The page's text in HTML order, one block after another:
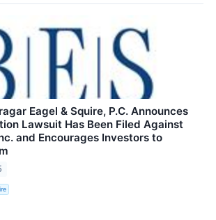
Eagel & Squire, P.C. Announces
Lawsuit Has Been Filed Against
and Encourages Investors to